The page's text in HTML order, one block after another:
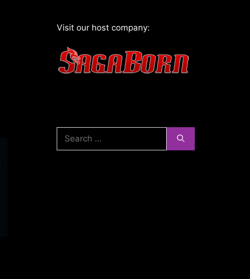
Visit our host company:
for: